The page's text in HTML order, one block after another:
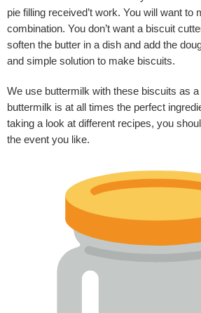
pie filling received’t work. You will want to
combination. You don’t want a biscuit
soften the butter in a dish and add the
and simple solution to make biscuits.
We use buttermilk with these biscuits as
buttermilk is at all times the perfect
taking a look at different recipes, you
the event you like.